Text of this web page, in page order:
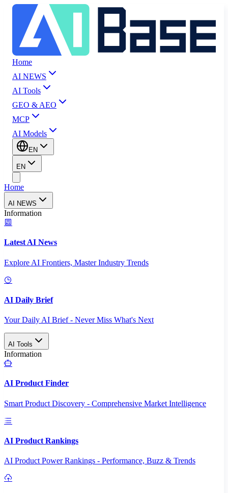
Home
AI NEWS
AI Tools
GEO & AEO
MCP
AI Models
EN
EN
Home
AI NEWS
Information
Latest AI News
Explore AI Frontiers, Master Industry Trends
AI Daily Brief
Your Daily AI Brief - Never Miss What's Next
AI Tools
Information
AI Product Finder
Smart Product Discovery - Comprehensive Market Intelligence
AI Product Rankings
AI Product Power Rankings - Performance, Buzz & Trends